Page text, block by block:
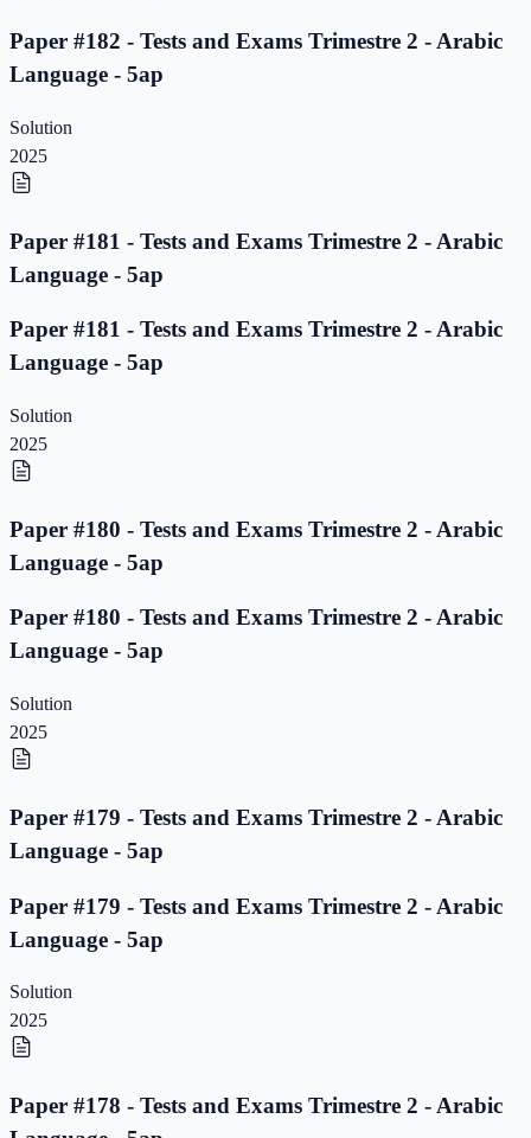
Paper #182 - Tests and Exams Trimestre 2 - Arabic
Language - 5ap
Solution
2025
Paper #181 - Tests and Exams Trimestre 2 - Arabic
Language - 5ap
Paper #181 - Tests and Exams Trimestre 2 - Arabic
Language - 5ap
Solution
2025
Paper #180 - Tests and Exams Trimestre 2 - Arabic
Language - 5ap
Paper #180 - Tests and Exams Trimestre 2 - Arabic
Language - 5ap
Solution
2025
Paper #179 - Tests and Exams Trimestre 2 - Arabic
Language - 5ap
Paper #179 - Tests and Exams Trimestre 2 - Arabic
Language - 5ap
Solution
2025
Paper #178 - Tests and Exams Trimestre 2 - Arabic